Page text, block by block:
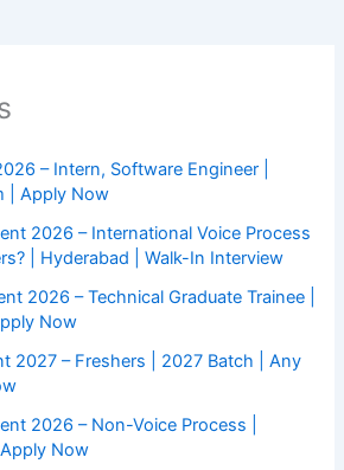
– Intern, Software Engineer |
| Apply Now
2026 – International Voice Process
| Hyderabad | Walk-In Interview
2026 – Technical Graduate Trainee |
Now
2027 – Freshers | 2027 Batch | Any
2026 – Non-Voice Process |
Now